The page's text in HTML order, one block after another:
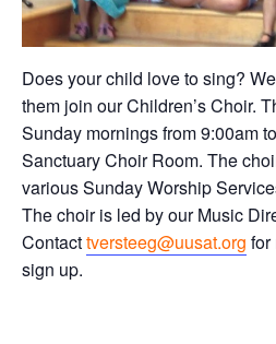
Does your child love to sing?
them join our Children’s Choir.
Sunday mornings from 9:00am
Sanctuary Choir Room. The
various Sunday Worship
The choir is led by our Music
Contacttversteeg@uusat.org for
sign up.